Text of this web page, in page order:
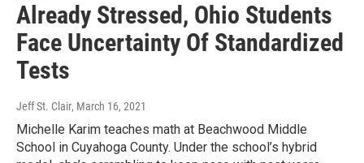
Already Stressed, Ohio Students
Face Uncertainty Of Standardized
Tests
Jeff St. Clair, March 16, 2021
Michelle Karim teaches math at Beachwood Middle
School in Cuyahoga County. Under the school’s hybrid